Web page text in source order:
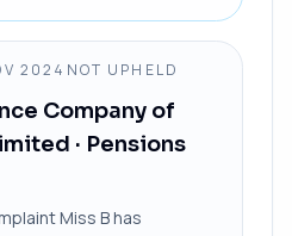
2024 NOT UPHELD
Company of
· Pensions
Miss B has